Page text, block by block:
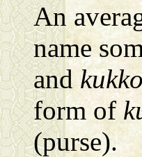
An
name
and
form of
(purse).